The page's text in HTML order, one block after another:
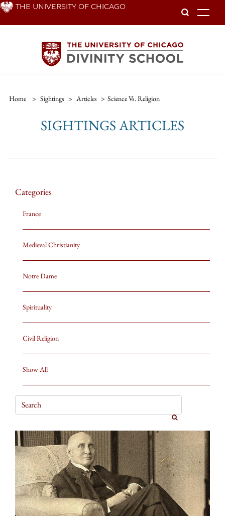
Skip THE UNIVERSITY OF CHICAGO
Home > Sightings > Articles > Science Vs. Religion
SIGHTINGS ARTICLES
Categories
France
Medieval Christianity
Notre Dame
Spirituality
Civil Religion
Show All